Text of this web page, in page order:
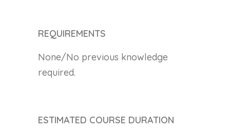
REQUIREMENTS
None/No previous knowledge
required.
ESTIMATED COURSE DURATION